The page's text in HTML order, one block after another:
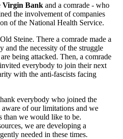
Virgin Bank and a comrade - who
the involvement of companies
of the National Health Service.
Steine. There a comrade made a
and the necessity of the struggle
being attacked. Then, a comrade
everybody to join their next
with the anti-fascists facing
everybody who joined the
of our limitations and we
than we would like to be.
we are developing a
needed in these times.